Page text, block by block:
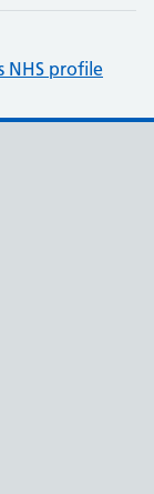
NHS profile